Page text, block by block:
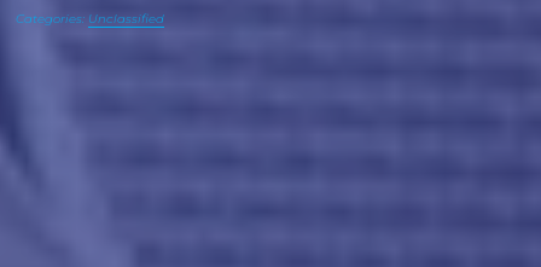
Categories: Unclassified